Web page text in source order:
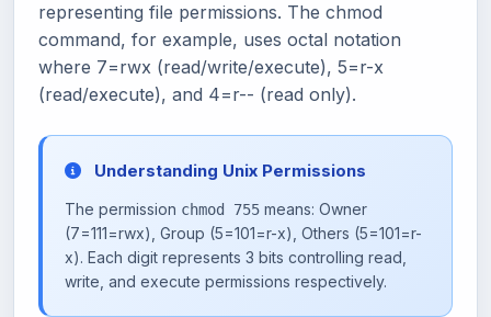
representing file permissions. The chmod
command, for example, uses octal notation
where 7=rwx (read/write/execute), 5=r-x
(read/execute), and 4=r-- (read only).
Understanding Unix Permissions
The permission chmod 755 means: Owner
(7=111=rwx), Group (5=101=r-x), Others (5=101=r-
x). Each digit represents 3 bits controlling read,
write, and execute permissions respectively.